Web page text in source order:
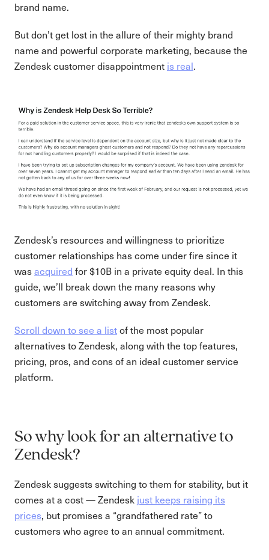
brand name.
But don’t get lost in the allure of their mighty brand
name and powerful corporate marketing, because the
Zendesk customer disappointment is real.
Zendesk’s resources and willingness to prioritize
customer relationships has come under fire since it
wasacquired for $10B in a private equity deal. In this
guide, we’ll break down the many reasons why
customers are switching away from Zendesk.
Scroll down to see a listof the most popular
alternatives to Zendesk, along with the top features,
pricing, pros, and cons of an ideal customer service
platform.
So why look for an alternative to
Zendesk?
Zendesk suggests switching to them for stability, but it
comes at a cost — Zendesk just keeps raising its
prices, but promises a “grandfathered rate” to
customers who agree to an annual commitment.